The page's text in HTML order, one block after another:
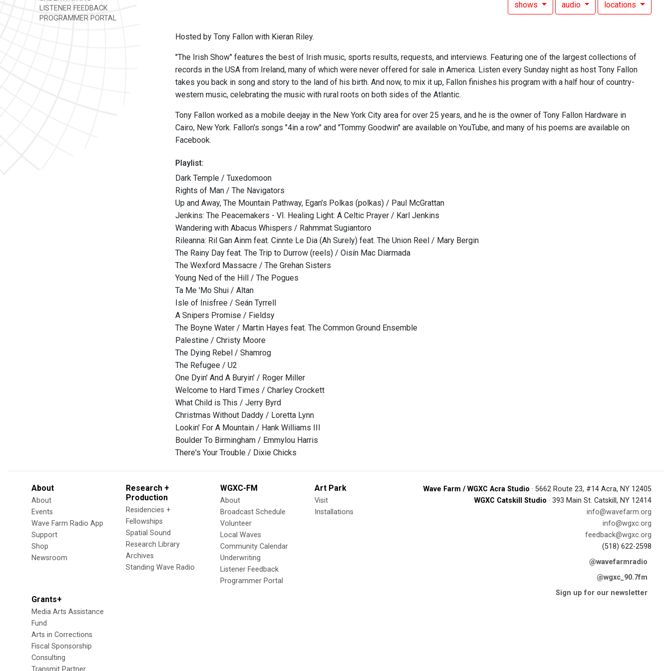
LISTENER FEEDBACK
PROGRAMMER PORTAL
shows audio locations
Hosted by Tony Fallon with Kieran Riley.
"The Irish Show" features the best of Irish music, sports results, requests, and interviews. Featuring one of the largest collections of
records in the USA from Ireland, many of which were never offered for sale in America. Listen every Sunday night as host Tony Fallon
takes you back in song and story to the land of his birth. And now, to mix it up, Fallon finishes his program with a half hour of country-
western music, celebrating the music with rural roots on both sides of the Atlantic.
Tony Fallon worked as a mobile deejay in the New York City area for over 25 years, and he is the owner of Tony Fallon Hardware in
Cairo, New York. Fallon's songs "4in a row" and "Tommy Goodwin" are available on YouTube, and many of his poems are available on
Facebook.
Playlist:
Dark Temple / Tuxedomoon
Rights of Man / The Navigators
Up and Away, The Mountain Pathway, Egan’s Polkas (polkas) / Paul McGrattan
Jenkins: The Peacemakers - VI. Healing Light: A Celtic Prayer / Karl Jenkins
Wandering with Abacus Whispers / Rahmmat Sugiantoro
Rileanna: Ril Gan Ainm feat. Cinnte Le Dia (Ah Surely) feat. The Union Reel / Mary Bergin
The Rainy Day feat. The Trip to Durrow (reels) / Oisín Mac Diarmada
The Wexford Massacre / The Grehan Sisters
Young Ned of the Hill / The Pogues
Ta Me 'Mo Shui / Altan
Isle of Inisfree / Seán Tyrrell
A Snipers Promise / Fieldsy
The Boyne Water / Martin Hayes feat. The Common Ground Ensemble
Palestine / Christy Moore
The Dying Rebel / Shamrog
The Refugee / U2
One Dyin' And A Buryin' / Roger Miller
Welcome to Hard Times / Charley Crockett
What Child is This / Jerry Byrd
Christmas Without Daddy / Loretta Lynn
Lookin' For A Mountain / Hank Williams III
Boulder To Birmingham / Emmylou Harris
There's Your Trouble / Dixie Chicks
About
About
Events
Wave Farm Radio App
Support
Shop
Newsroom
Research +
Production
Residencies +
Fellowships
Spatial Sound
Research Library
Archives
Standing Wave Radio
WGXC-FM
About
Broadcast Schedule
Volunteer
Local Waves
Community Calendar
Underwriting
Listener Feedback
Programmer Portal
Art Park
Visit
Installations
Grants+
Media Arts Assistance
Fund
Arts in Corrections
Fiscal Sponsorship
Consulting
Transmit Partner
Wave Farm / WGXC Acra Studio · 5662 Route 23, #14 Acra, NY 12405
WGXC Catskill Studio · 393 Main St. Catskill, NY 12414
info@wavefarm.org
info@wgxc.org
feedback@wgxc.org
(518) 622-2598
@wavefarmradio
@wgxc_90.7fm
Sign up for our newsletter